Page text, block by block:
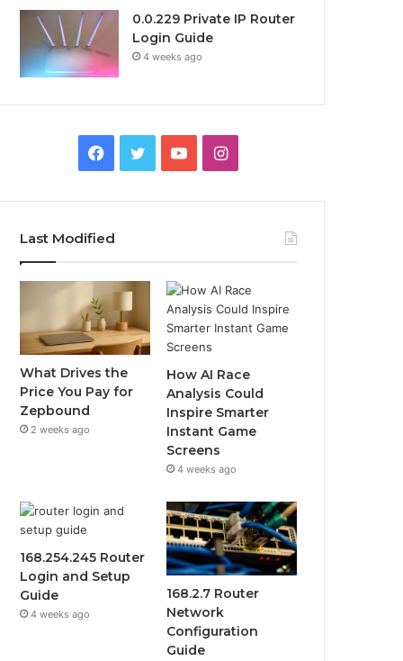
0.0.229 Private IP Router
Login Guide
4 weeks ago
Facebook
TwitterYouTubeInstagram
Last Modified
What Drives the
Price You Pay for
Zepbound
2 weeks ago
How AI Race
Analysis Could
Inspire Smarter
Instant Game
Screens
4 weeks ago
168.254.245 Router
Login and Setup
Guide
4 weeks ago
168.2.7 Router
Network
Configuration
Guide